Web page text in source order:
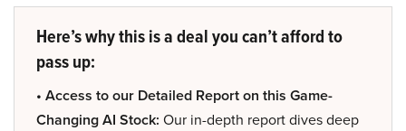
Here’s why this is a deal you can’t afford to
pass up:
• Access to our Detailed Report on this Game-
Changing AI Stock: Our in-depth report dives deep